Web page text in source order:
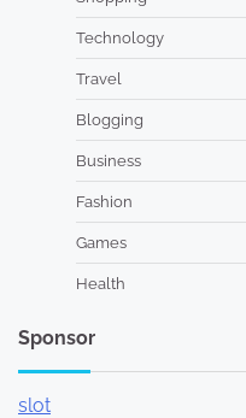
Technology
Travel
Blogging
Business
Fashion
Games
Health
Sponsor
slot